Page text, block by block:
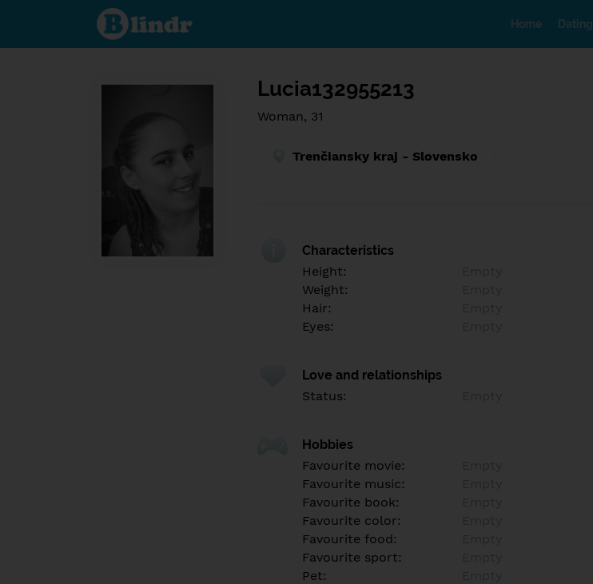
Find out
what's
under
and
Home Dating
Lucia132955213
Woman, 31
Trenčiansky kraj - Slovensko
Characteristics
Height:
Weight:
Hair:
Eyes:
Love and relationships
Status:
Hobbies
Favourite movie:
Favourite music:
Favourite book:
Favourite color:
Favourite food:
Favourite sport:
Pet: